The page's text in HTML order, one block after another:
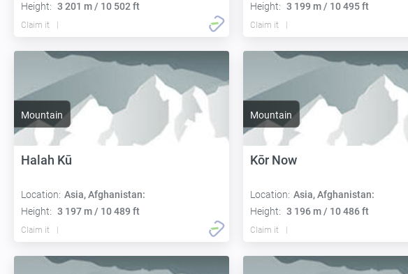
Height: 3 201 m / 10 502 ft
Claim it
Height: 3 199 m / 10 495 ft
Claim it
Mountain
Halah Kū
Location: Asia, Afghanistan:
Height: 3 197 m / 10 489 ft
Claim it
Mountain
Kōr Now
Location: Asia, Afghanistan:
Height: 3 196 m / 10 486 ft
Claim it